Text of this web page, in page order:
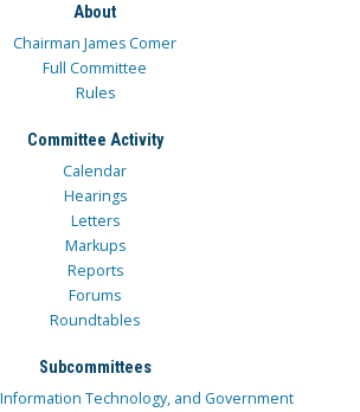
About
Chairman James Comer
Full Committee
Rules
Committee Activity
Calendar
Hearings
Letters
Markups
Reports
Forums
Roundtables
Subcommittees
Technology, and Government